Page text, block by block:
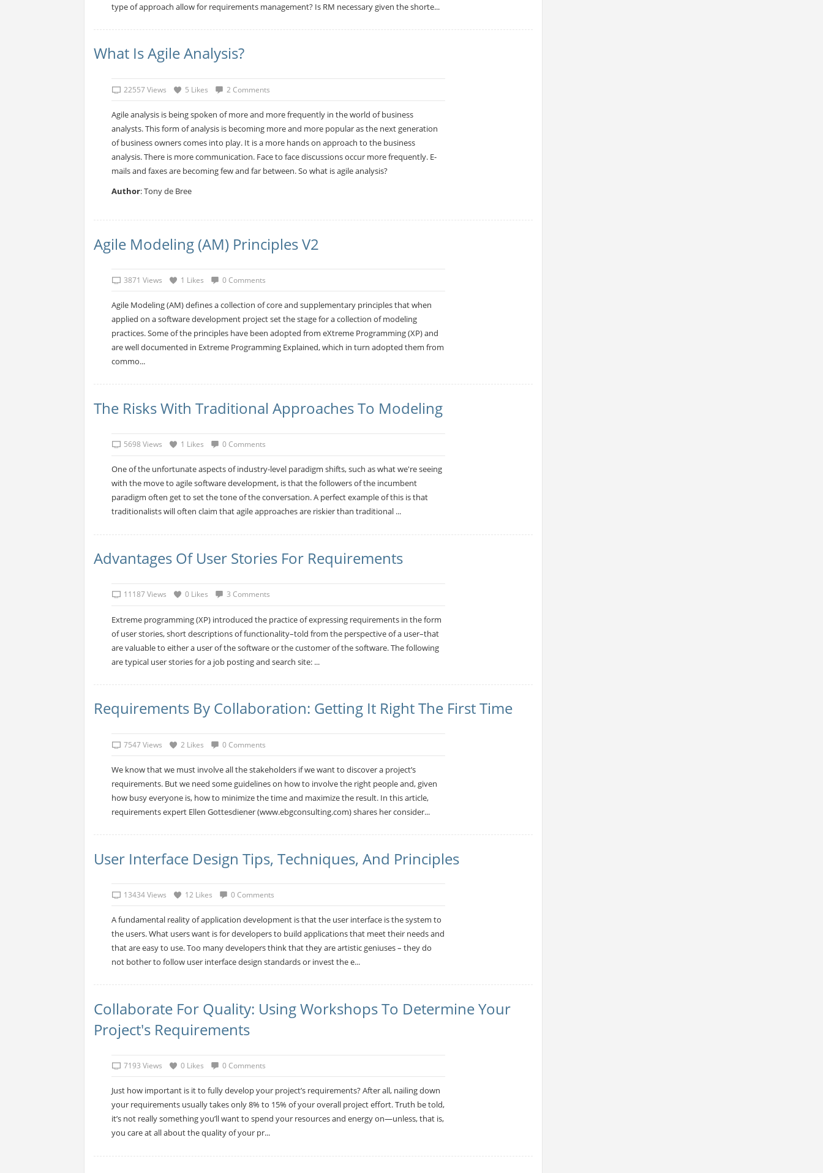
type of approach allow for requirements management? Is RM necessary given the shorte...
What Is Agile Analysis?
22557 Views 5 Likes 2 Comments
Agile analysis is being spoken of more and more frequently in the world of business
analysts. This form of analysis is becoming more and more popular as the next generation
of business owners comes into play. It is a more hands on approach to the business
analysis. There is more communication. Face to face discussions occur more frequently. E-
mails and faxes are becoming few and far between. So what is agile analysis?
Author: Tony de Bree
Agile Modeling (AM) Principles V2
3871 Views 1 Likes 0 Comments
Agile Modeling (AM) defines a collection of core and supplementary principles that when
applied on a software development project set the stage for a collection of modeling
practices. Some of the principles have been adopted from eXtreme Programming (XP) and
are well documented in Extreme Programming Explained, which in turn adopted them from
commo...
The Risks With Traditional Approaches To Modeling
5698 Views 1 Likes 0 Comments
One of the unfortunate aspects of industry-level paradigm shifts, such as what we're seeing
with the move to agile software development, is that the followers of the incumbent
paradigm often get to set the tone of the conversation. A perfect example of this is that
traditionalists will often claim that agile approaches are riskier than traditional ...
Advantages Of User Stories For Requirements
11187 Views 0 Likes 3 Comments
Extreme programming (XP) introduced the practice of expressing requirements in the form
of user stories, short descriptions of functionality–told from the perspective of a user–that
are valuable to either a user of the software or the customer of the software. The following
are typical user stories for a job posting and search site: ...
Requirements By Collaboration: Getting It Right The First Time
7547 Views 2 Likes 0 Comments
We know that we must involve all the stakeholders if we want to discover a project’s
requirements. But we need some guidelines on how to involve the right people and, given
how busy everyone is, how to minimize the time and maximize the result. In this article,
requirements expert Ellen Gottesdiener (www.ebgconsulting.com) shares her consider...
User Interface Design Tips, Techniques, And Principles
13434 Views 12 Likes 0 Comments
A fundamental reality of application development is that the user interface is the system to
the users. What users want is for developers to build applications that meet their needs and
that are easy to use. Too many developers think that they are artistic geniuses – they do
not bother to follow user interface design standards or invest the e...
Collaborate For Quality: Using Workshops To Determine Your
Project's Requirements
7193 Views 0 Likes 0 Comments
Just how important is it to fully develop your project’s requirements? After all, nailing down
your requirements usually takes only 8% to 15% of your overall project effort. Truth be told,
it’s not really something you’ll want to spend your resources and energy on—unless, that is,
you care at all about the quality of your pr...